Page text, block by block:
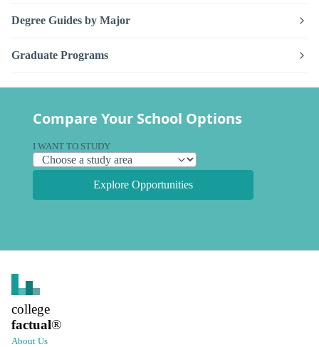
Degree Guides by Major
Graduate Programs
Compare Your School Options
I WANT TO STUDY
Explore Opportunities
college
factual®
About Us